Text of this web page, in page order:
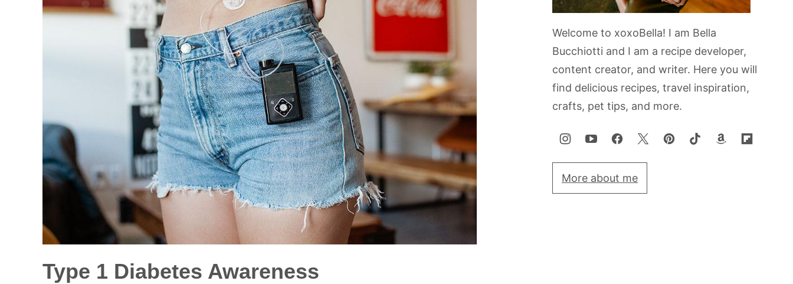
Type 1 Diabetes Awareness
Welcome to xoxoBella! I am Bella
Bucchiotti and I am a recipe developer,
content creator, and writer. Here you will
find delicious recipes, travel inspiration,
crafts, pet tips, and more.
More about me